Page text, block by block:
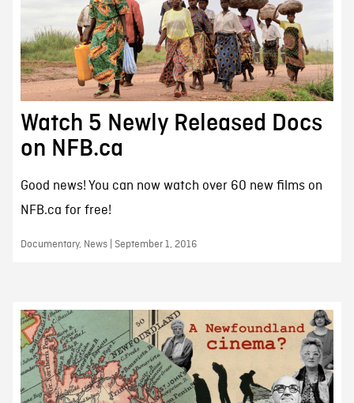
Watch 5 Newly Released Docs
on NFB.ca
Good news! You can now watch over 60 new films on
NFB.ca for free!
Documentary, News | September 1, 2016